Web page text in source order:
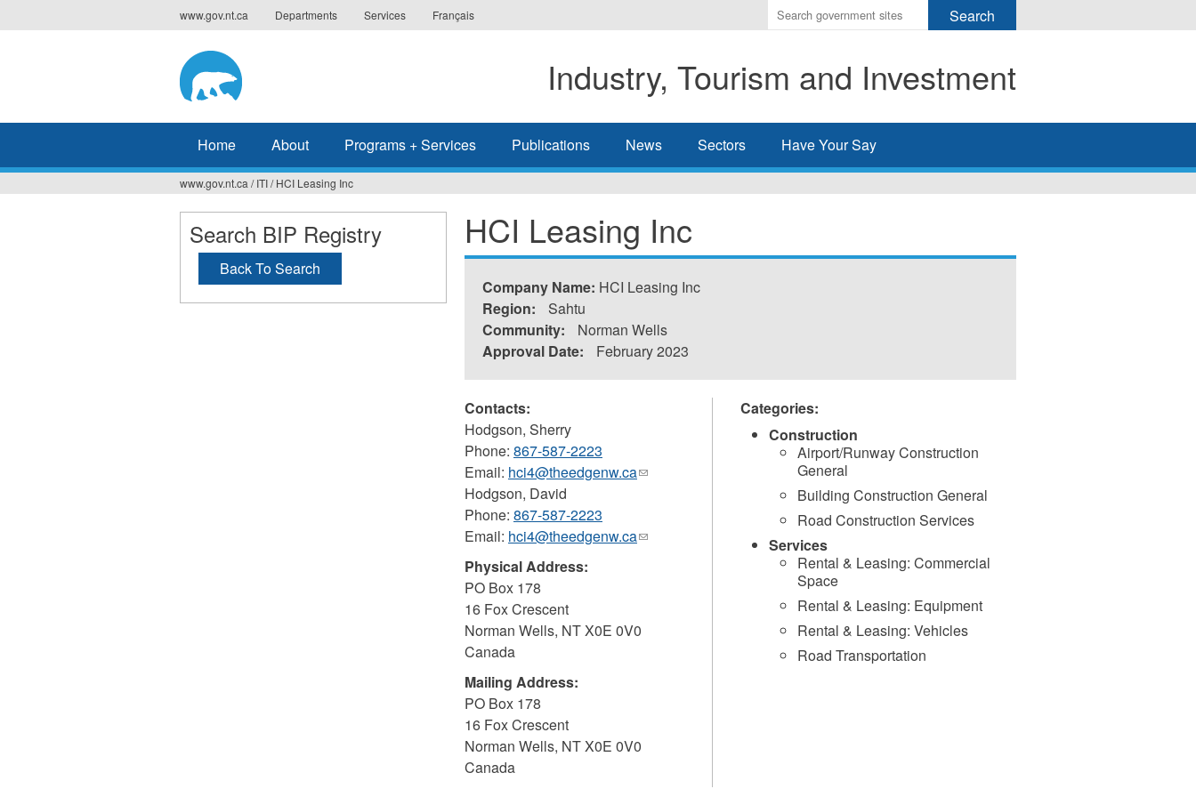
to
www.gov.nt.ca Departments Services Français
Enter
the
you
wish
search
Industry, Tourism and Investment
Home About Programs + Services Publications News Sectors Have Your Say
You
are
here
www.gov.nt.ca / ITI/ HCI Leasing Inc
HCI Leasing Inc
Company Name: HCI Leasing Inc
Region:
Sahtu
Community:
Norman Wells
Approval Date:
February 2023
Contacts:
Hodgson, Sherry
Phone: 867-587-2223
Email: hci4@theedgenw.ca(link
mail)
Hodgson, David
Phone: 867-587-2223
Email: hci4@theedgenw.ca(link
Physical Address:
PO Box 178
16 Fox Crescent
Norman Wells, NTX0E 0V0
Canada
Mailing Address:
PO Box 178
16 Fox Crescent
Norman Wells, NTX0E 0V0
Canada
Categories:
Construction
Airport/Runway Construction
General
Building Construction General
Road Construction Services
Services
Rental & Leasing: Commercial
Space
Rental & Leasing: Equipment
Rental & Leasing: Vehicles
Road Transportation
Search BIP Registry
Back To Search